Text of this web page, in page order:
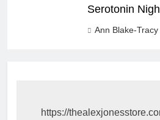
Serotonin
Ann Blake-Tracy
https://